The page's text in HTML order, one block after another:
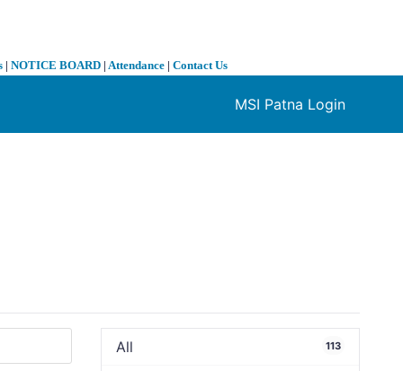
| NOTICE BOARD | Attendance | Contact Us
MSI Patna Login
All 113